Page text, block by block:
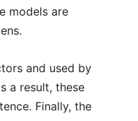
models are
and used by
a result, these
Finally, the